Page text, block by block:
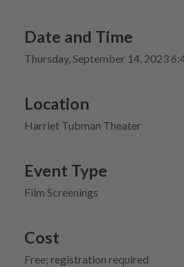
Date and Time
Thursday, September 14, 2023
Location
Harriet Tubman Theater
Event Type
Film Screenings
Cost
Free; registration required